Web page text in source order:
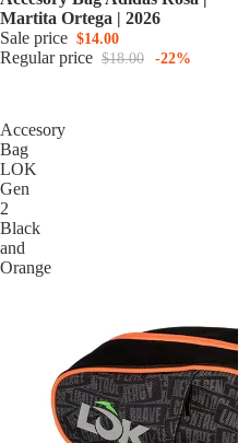
Martita Ortega | 2026
Sale price $14.00
Regular price $18.00 -22%
Accesory
Bag
LOK
Gen
2
Black
and
Orange